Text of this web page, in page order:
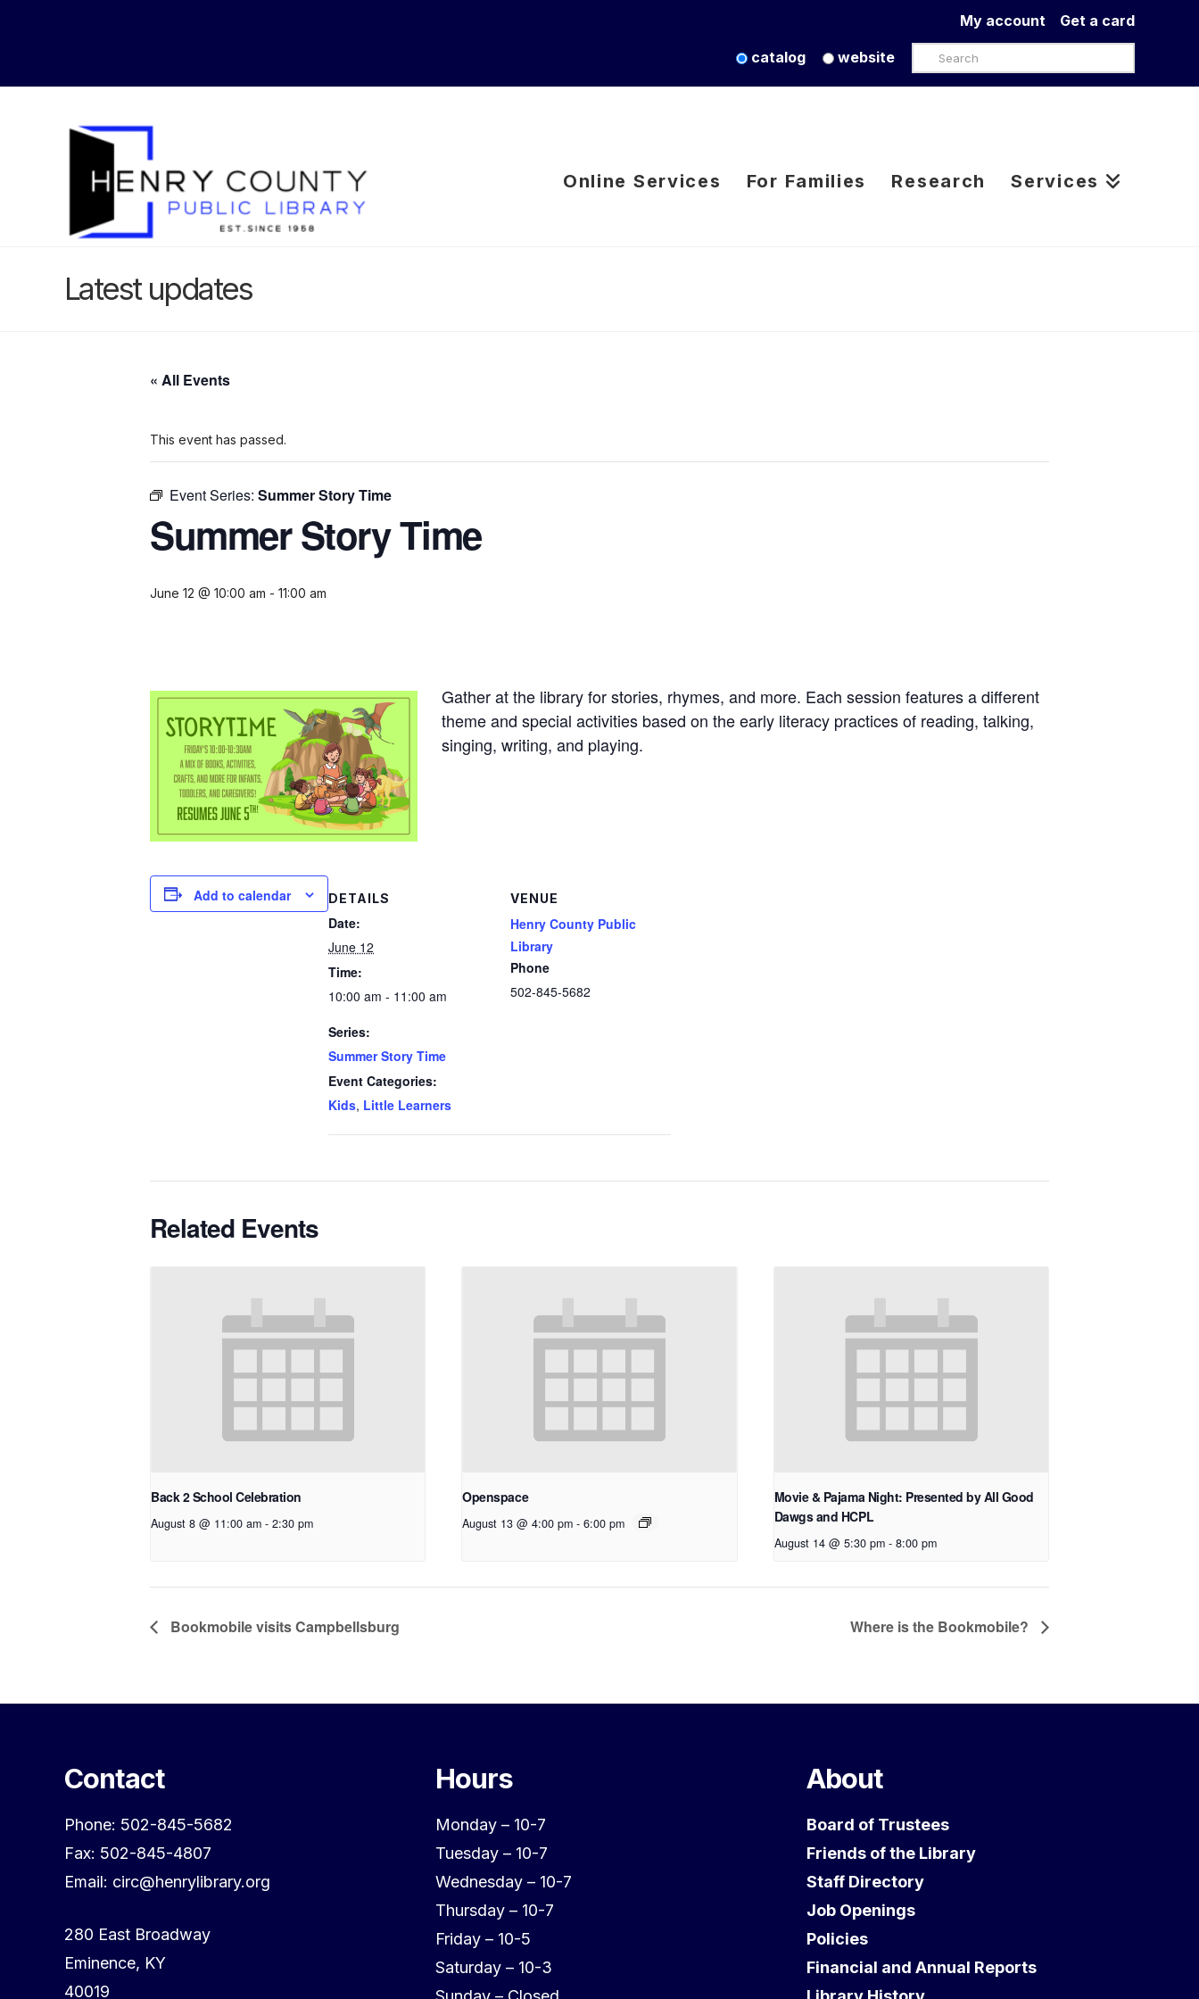
Get a card
My account
catalog website Search
Online Services For Families Research Services
Latest updates
« All Events
This event has passed.
Event Series: Summer Story Time
Summer Story Time
June 12 @ 10:00 am - 11:00 am
Gather at the library for stories, rhymes, and more. Each session features a different
theme and special activities based on the early literacy practices of reading, talking,
singing, writing, and playing.
Add to calendar DETAILS
Date:
June 12
Time:
10:00 am - 11:00 am
Series:
Summer Story Time
Event Categories:
Kids, Little Learners
VENUE
Henry County Public
Library
Phone
502-845-5682
Related Events
Back 2 School Celebration
August 8 @ 11:00 am - 2:30 pm
Openspace
August 13 @ 4:00 pm - 6:00 pm
Movie & Pajama Night: Presented by All Good
Dawgs and HCPL
August 14 @ 5:30 pm - 8:00 pm
Bookmobile visits Campbellsburg Where is the Bookmobile?
Contact
Phone: 502-845-5682
Fax: 502-845-4807
Email: circ@henrylibrary.org
280 East Broadway
Eminence, KY
40019
Hours
Monday – 10-7
Tuesday – 10-7
Wednesday – 10-7
Thursday – 10-7
Friday – 10-5
Saturday – 10-3
About
Board of Trustees
Friends of the Library
Staff Directory
Job Openings
Policies
Financial and Annual Reports